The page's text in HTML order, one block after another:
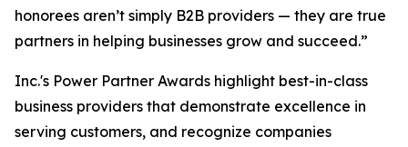
honorees aren’t simply B2B providers — they are true
partners in helping businesses grow and succeed.”
Inc.'s Power Partner Awards highlight best-in-class
business providers that demonstrate excellence in
serving customers, and recognize companies